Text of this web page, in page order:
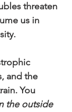
threaten
us in
and the
You
the outside